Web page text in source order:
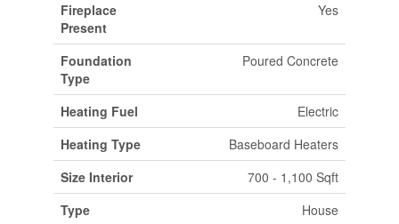
Fireplace
Present
Yes
Foundation
Type
Poured Concrete
Heating Fuel
Electric
Heating Type
Baseboard Heaters
Size Interior
700 - 1,100 Sqft
Type
House